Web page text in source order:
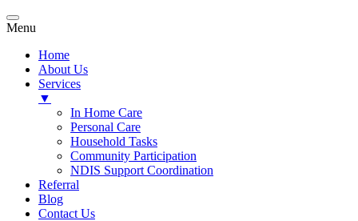
Menu
Home
About Us
Services
▼
In Home Care
Personal Care
Household Tasks
Community Participation
NDIS Support Coordination
Referral
Blog
Contact Us